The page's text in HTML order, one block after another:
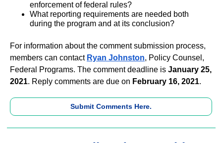
enforcement of federal rules?
What reporting requirements are needed both
during the program and at its conclusion?
For information about the comment submission process,
members can contact Ryan Johnston, Policy Counsel,
Federal Programs. The comment deadline is January 25,
2021. Reply comments are due on February 16, 2021.
Submit Comments Here.